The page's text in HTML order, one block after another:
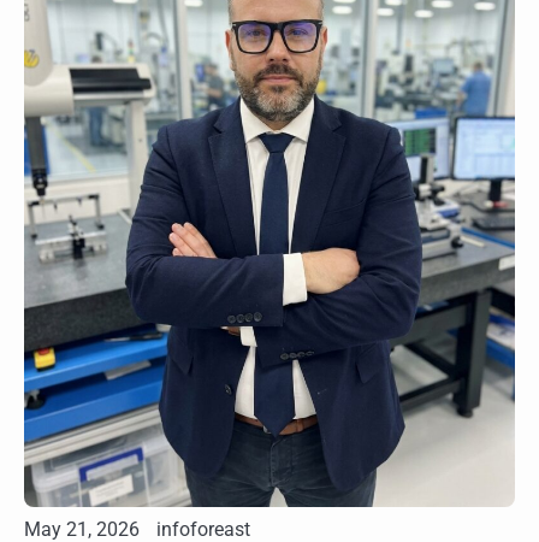
May 21, 2026 infoforeast